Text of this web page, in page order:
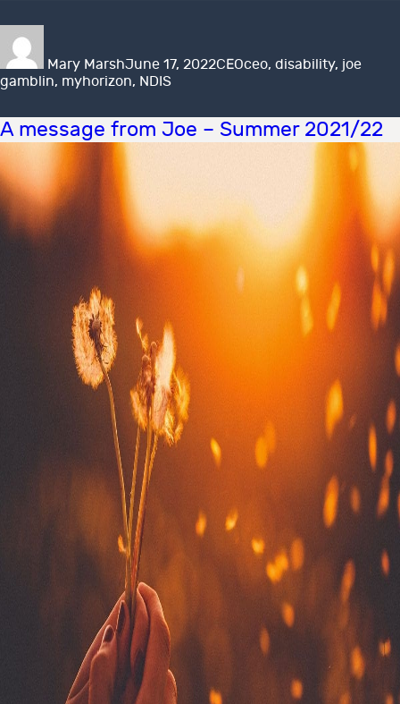
Mary MarshJune 17, 2022CEOceo, disability, joe
gamblin, myhorizon, NDIS
A message from Joe – Summer 2021/22